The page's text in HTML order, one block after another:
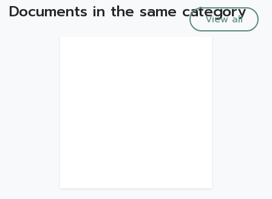
Documents in the same category
View all